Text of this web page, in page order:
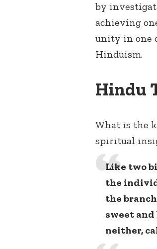
by
achieving
unity in one
Hinduism.
Hindu
What is the
spiritual
Like two
the
the
sweet
neither,